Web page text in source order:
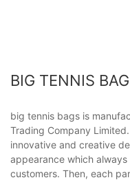
BIG TENNIS
big tennis bags is
Trading Company
innovative and creative
appearance which
customers. Then, each